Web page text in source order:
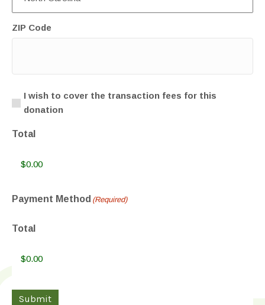
ZIP Code
Transaction
Fee
I wish to cover the transaction fees for this
donation
Total
Payment Method (Required)
Total
Submit
Donations can be sent directly to: